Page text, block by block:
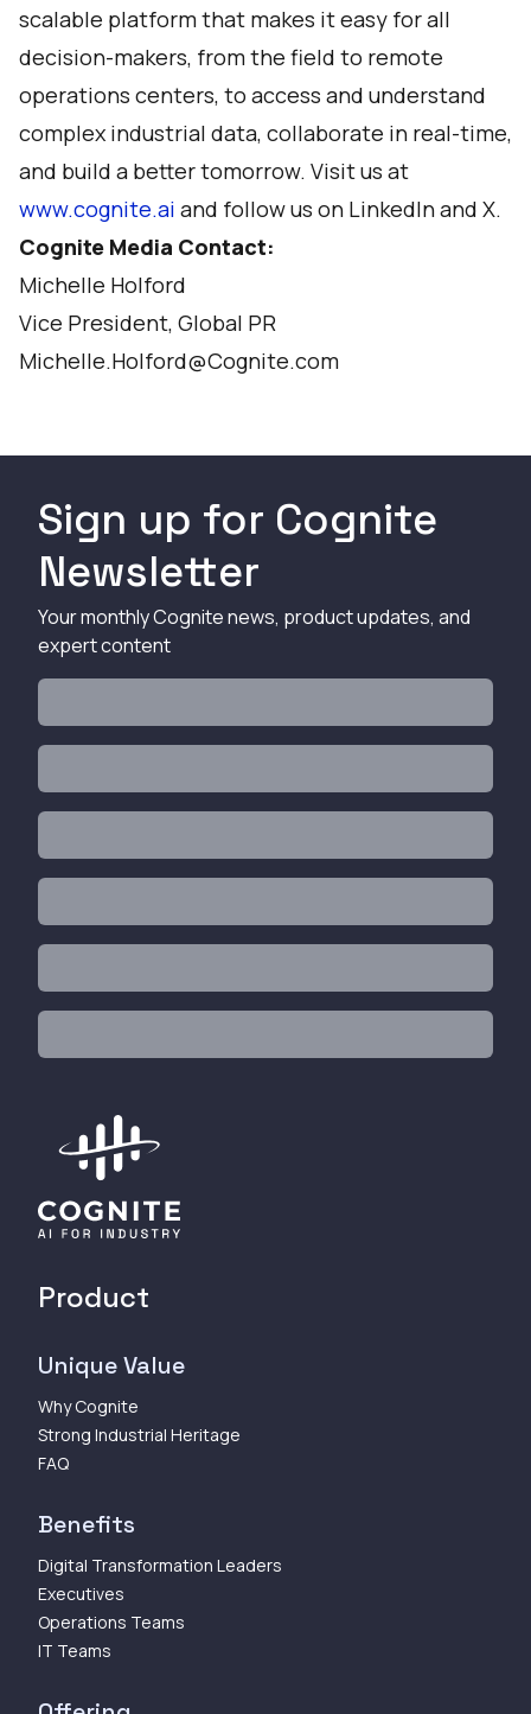
scalable platform that makes it easy for all
decision-makers, from the field to remote
operations centers, to access and understand
complex industrial data, collaborate in real-time,
and build a better tomorrow. Visit us at
www.cognite.ai and follow us on LinkedInand X.
Cognite Media Contact:
Michelle Holford
Vice President, Global PR
Michelle.Holford@Cognite.com
Sign up for Cognite
Newsletter
Your monthly Cognite news, product updates, and
expert content
Product
Unique Value
Why Cognite
Strong Industrial Heritage
FAQ
Benefits
Digital Transformation Leaders
Executives
Operations Teams
IT Teams